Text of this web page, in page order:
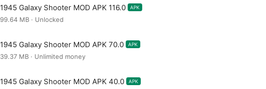
1945 Galaxy Shooter MOD APK 116.0 APK
99.64 MB · Unlocked
1945 Galaxy Shooter MOD APK 70.0 APK
39.37 MB · Unlimited money
1945 Galaxy Shooter MOD APK 40.0 APK